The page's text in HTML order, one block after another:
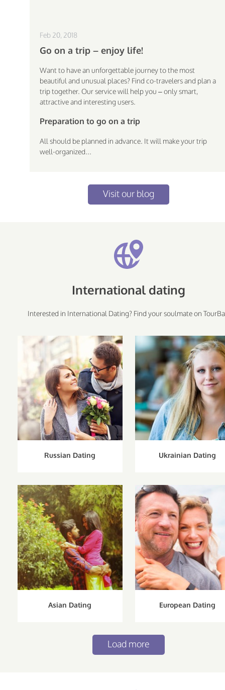
Feb 20, 2018
Go on a trip – enjoy life!
Want to have an unforgettable journey to the most
beautiful and unusual places? Find co-travelers and plan a
trip together. Our service will help you – only smart,
attractive and interesting users.
Preparation to go on a trip
All should be planned in advance. It will make your trip
well-organized...
Visit our blog
International dating
Interested in International Dating? Find your soulmate on
Russian Dating Ukrainian Dating
Asian Dating European Dating
Load more